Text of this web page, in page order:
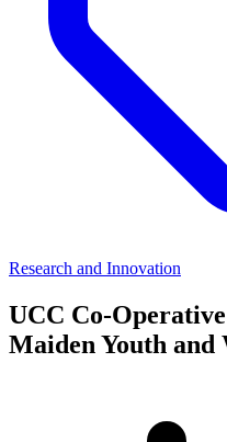
Research and Innovation
UCC Co-
Maiden Youth and